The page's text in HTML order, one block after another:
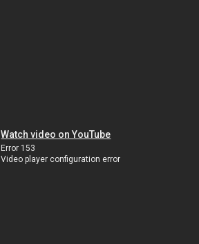
Watch video on YouTube
Error 153
Video player configuration error